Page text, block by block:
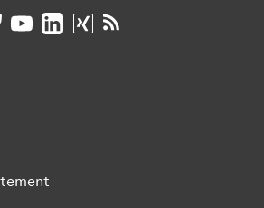
University on Instagram
University on Facebook
University on TikTok
TU Dortmund University on BlueSky
TU Dortmund University on
TU Dortmund University on
TU Dortmund University